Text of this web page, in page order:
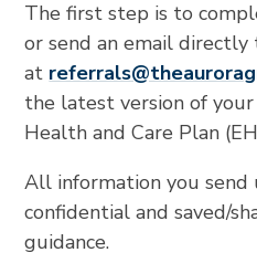
The first step is to
or send an email
at
the latest version of your
Health and Care Plan
All information you
confidential and saved/
guidance.